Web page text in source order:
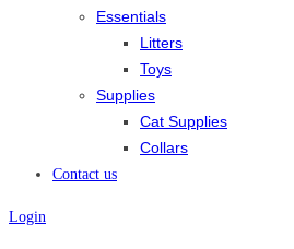
Essentials
Litters
Toys
Supplies
Cat Supplies
Collars
Contact us
Login